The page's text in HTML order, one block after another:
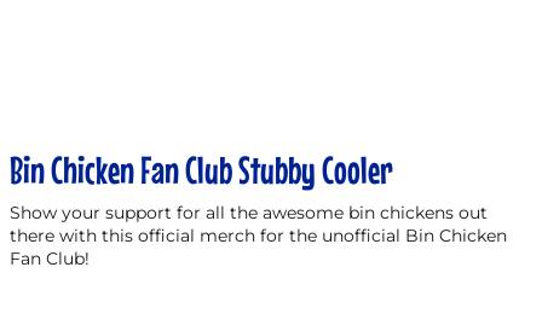
Bin Chicken Fan Club Stubby Cooler
Show your support for all the awesome bin chickens out
there with this official merch for the unofficial Bin Chicken
Fan Club!